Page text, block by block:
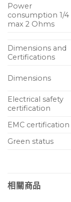
Uses PFC
Remote
Optional
AES network
Power
consumption 1/4
max 2 Ohms
Dimensions and
Certifications
Dimensions
Electrical safety
certification
EMC certification
Green status
相關商品